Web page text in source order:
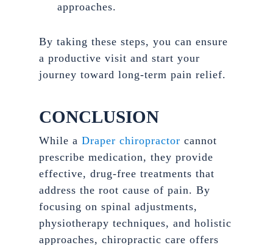
approaches.
By taking these steps, you can ensure
a productive visit and start your
journey toward long-term pain relief.
CONCLUSION
While a Draper chiropractor cannot
prescribe medication, they provide
effective, drug-free treatments that
address the root cause of pain. By
focusing on spinal adjustments,
physiotherapy techniques, and holistic
approaches, chiropractic care offers